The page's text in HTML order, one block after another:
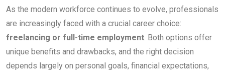
As the modern workforce continues to evolve, professionals
are increasingly faced with a crucial career choice:
freelancing or full-time employment . Both options offer
unique benefits and drawbacks, and the right decision
depends largely on personal goals, financial expectations,